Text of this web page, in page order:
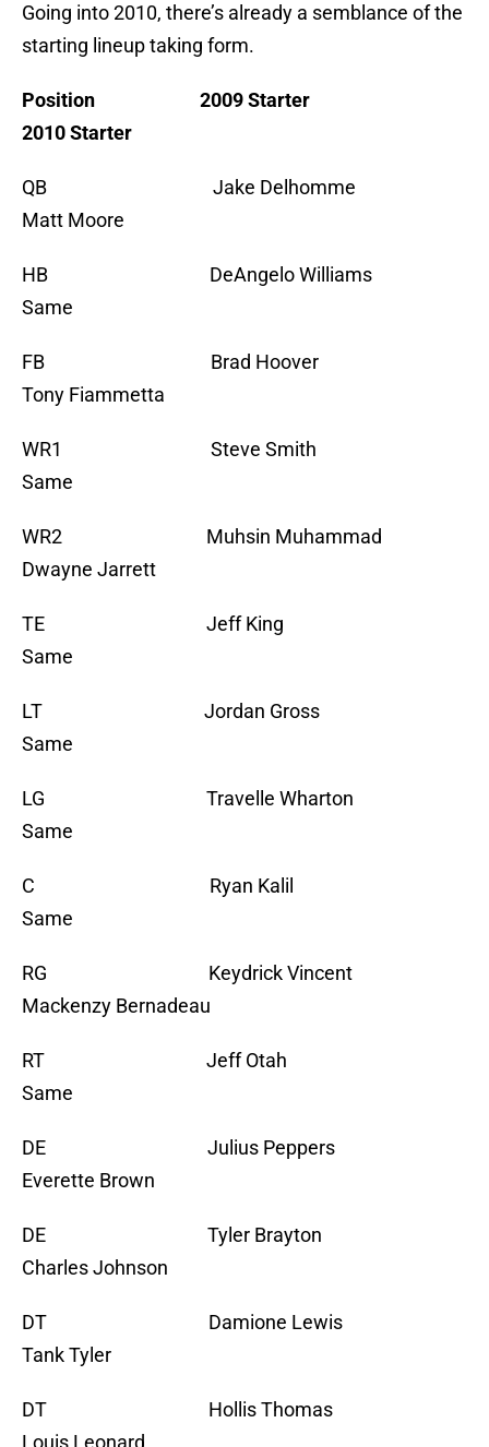
Going into 2010, there’s already a semblance of the
starting lineup taking form.
Position 2009 Starter
2010 Starter
QB Jake Delhomme
Matt Moore
HB DeAngelo Williams
Same
FB Brad Hoover
Tony Fiammetta
WR1 Steve Smith
Same
WR2 Muhsin Muhammad
Dwayne Jarrett
TE Jeff King
Same
LT Jordan Gross
Same
LG Travelle Wharton
Same
C Ryan Kalil
Same
RG Keydrick Vincent
Mackenzy Bernadeau
RT Jeff Otah
Same
DE Julius Peppers
Everette Brown
DE Tyler Brayton
Charles Johnson
DT Damione Lewis
Tank Tyler
DT Hollis Thomas
Louis Leonard